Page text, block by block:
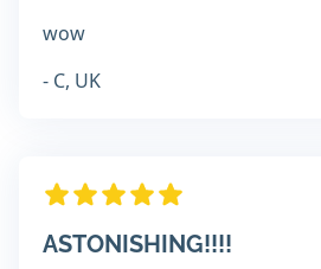
wow
- C, UK
ASTONISHING!!!!